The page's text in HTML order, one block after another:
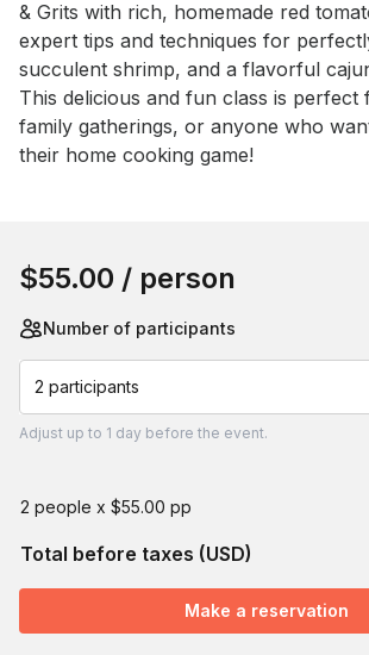
& Grits with rich, homemade red
expert tips and techniques for
succulent shrimp, and a flavorful
This delicious and fun class is perfect
family gatherings, or anyone who
their home cooking game!
$55.00 / person
Number of participants
2 participants
Adjust up to 1 day before the event.
2 people x $55.00 pp
Total before taxes (USD)
Make a reservation